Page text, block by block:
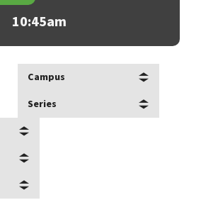
10:45am
Campus
Series